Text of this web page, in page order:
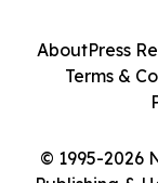
© 1995-2026
AboutPress
Terms &